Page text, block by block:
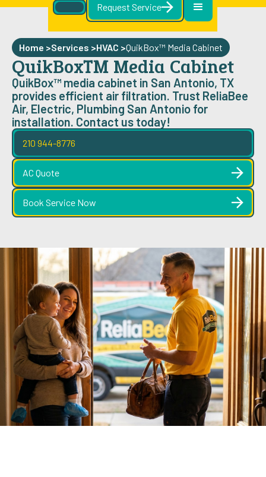
Request Service
Home >Services >HVAC >QuikBox™ Media Cabinet
QuikBox™ Media Cabinet
QuikBox™ media cabinet in San Antonio, TX
provides efficient air filtration. Trust ReliaBee
Air, Electric, Plumbing San Antonio for
installation. Contact us today!
210 944-8776
AC Quote
Book Service Now